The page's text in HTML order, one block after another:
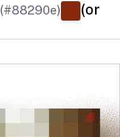
(#88290e)
(or